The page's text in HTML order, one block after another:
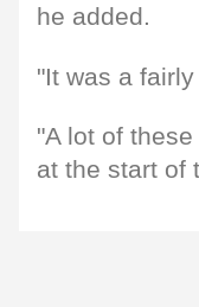
he added.
"It was a
"A lot of
at the start of